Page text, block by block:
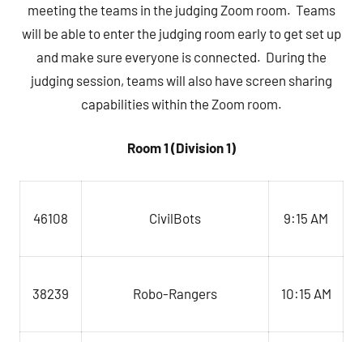
meeting the teams in the judging Zoom room. Teams
will be able to enter the judging room early to get set up
and make sure everyone is connected. During the
judging session, teams will also have screen sharing
capabilities within the Zoom room.
Room 1 (Division 1)
46108 CivilBots 9:15 AM
38239 Robo-Rangers 10:15 AM